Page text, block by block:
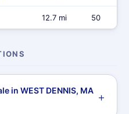
12.7 mi 50
in WEST DENNIS, MA